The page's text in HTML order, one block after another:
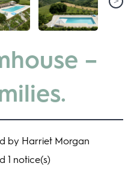
–
by Harriet Morgan
1 notice(s)